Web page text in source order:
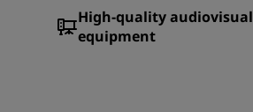
High-quality audiovisual
equipment